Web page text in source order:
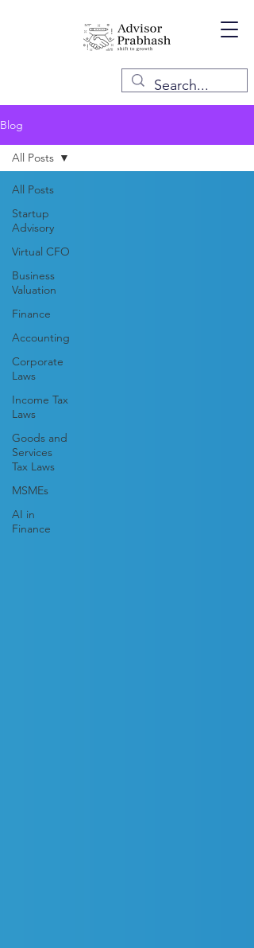
Blog
All Posts
Startup
Advisory
Virtual CFO
Business
Valuation
Finance
Accounting
Corporate
Laws
Income Tax
Laws
Goods and
Services
Tax Laws
MSMEs
AI in
Finance
All Posts